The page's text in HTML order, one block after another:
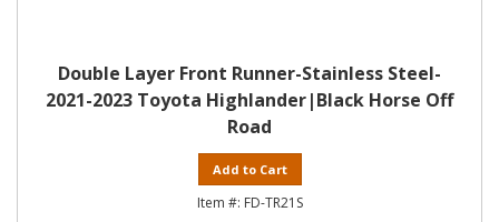
Double Layer Front Runner-Stainless Steel-
2021-2023 Toyota Highlander|Black Horse Off
Road
Add to Cart
FD-TR21S